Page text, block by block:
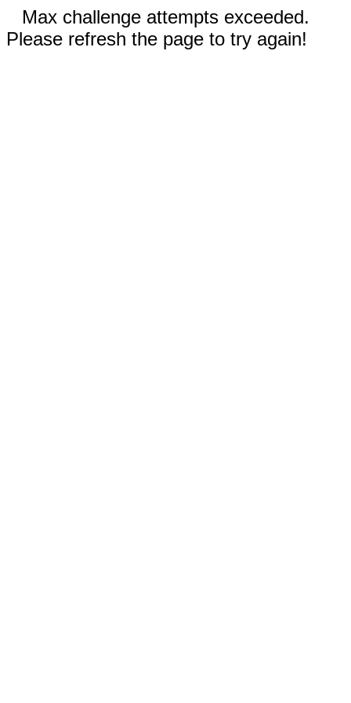
Max challenge attempts exceeded.
Please refresh the page to try again!